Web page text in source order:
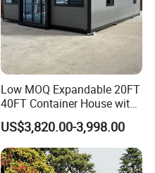
Low MOQ Expandable 20FT
40FT Container House with
Kitchen and Bathroom
US$3,820.00-3,998.00